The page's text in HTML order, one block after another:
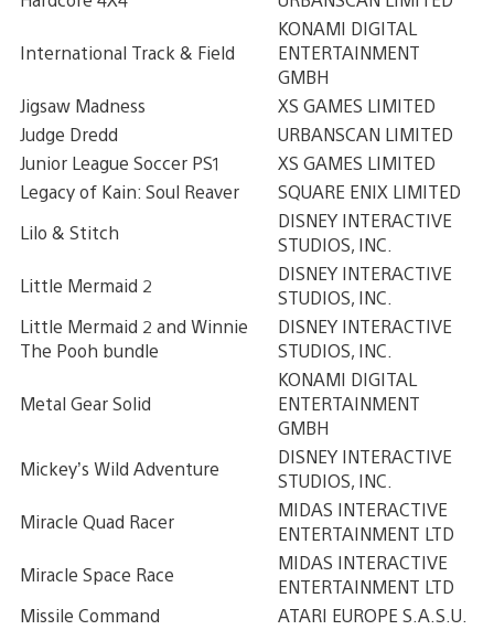
International Track & Field
KONAMI DIGITAL
ENTERTAINMENT
GMBH
Jigsaw Madness
XS GAMES LIMITED
Judge Dredd
URBANSCAN LIMITED
Junior League Soccer PS1
XS GAMES LIMITED
Legacy of Kain: Soul Reaver
SQUARE ENIX LIMITED
Lilo & Stitch
DISNEY INTERACTIVE
STUDIOS, INC.
Little Mermaid 2
DISNEY INTERACTIVE
STUDIOS, INC.
Little Mermaid 2 and Winnie
The Pooh bundle
DISNEY INTERACTIVE
STUDIOS, INC.
Metal Gear Solid
KONAMI DIGITAL
ENTERTAINMENT
GMBH
Mickey’s Wild Adventure
DISNEY INTERACTIVE
STUDIOS, INC.
Miracle Quad Racer
MIDAS INTERACTIVE
ENTERTAINMENT LTD
Miracle Space Race
MIDAS INTERACTIVE
ENTERTAINMENT LTD
Missile Command
ATARI EUROPE S.A.S.U.